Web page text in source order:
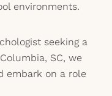
environments.
seeking a
SC, we
embark on a role